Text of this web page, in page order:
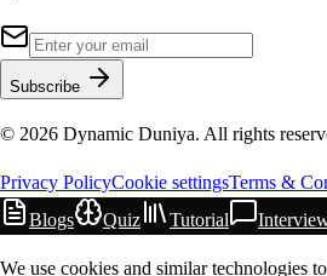
Subscribe
© 2026 Dynamic Duniya. All rights
Privacy PolicyCookie settingsTerms &
Blogs
Quiz Tutorial
We use cookies and similar technologies